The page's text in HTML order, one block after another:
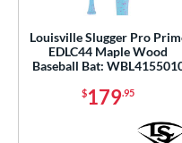
Louisville Slugger Pro
EDLC44 Maple Wood
Baseball Bat:
$179.95